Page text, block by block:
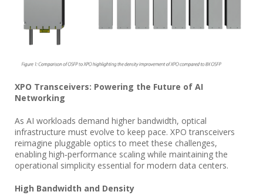
XPO Transceivers: Powering the Future of AI
Networking
As AI workloads demand higher bandwidth, optical
infrastructure must evolve to keep pace. XPO transceivers
reimagine pluggable optics to meet these challenges,
enabling high‑performance scaling while maintaining the
operational simplicity essential for modern data centers.
High Bandwidth and Density